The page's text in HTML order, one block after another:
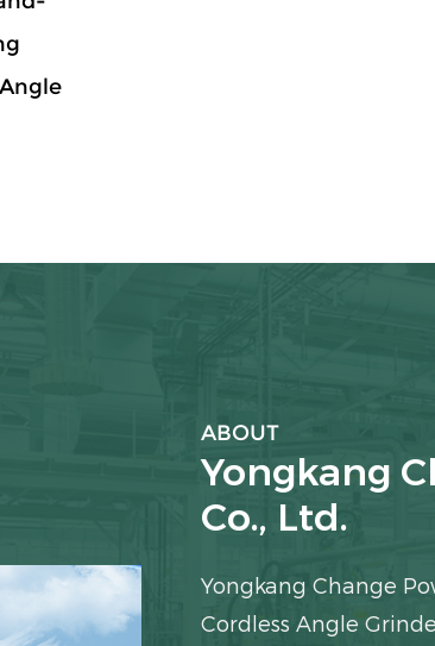
ABOUT
Yongkang
Co., Ltd.
Yongkang Change
Cordless Angle